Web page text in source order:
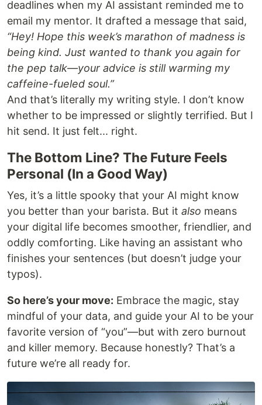
deadlines when my AI assistant reminded me to
email my mentor. It drafted a message that said,
“Hey! Hope this week’s marathon of madness is
being kind. Just wanted to thank you again for
the pep talk—your advice is still warming my
caffeine-fueled soul.”
And that’s literally my writing style. I don’t know
whether to be impressed or slightly terrified. But I
hit send. It just felt... right.
The Bottom Line? The Future Feels
Personal (In a Good Way)
Yes, it’s a little spooky that your AI might know
you better than your barista. But it also means
your digital life becomes smoother, friendlier, and
oddly comforting. Like having an assistant who
finishes your sentences (but doesn’t judge your
typos).
So here’s your move: Embrace the magic, stay
mindful of your data, and guide your AI to be your
favorite version of “you”—but with zero burnout
and killer memory. Because honestly? That’s a
future we’re all ready for.